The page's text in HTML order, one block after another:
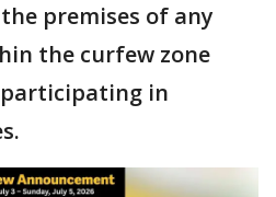
premises of any
the curfew zone
participating in